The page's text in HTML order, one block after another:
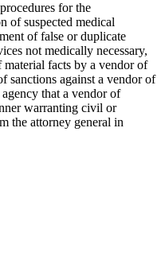
for the
of suspected medical
of false or duplicate
not medically necessary,
material facts by a vendor of
sanctions against a vendor of
that a vendor of
warranting civil or
the attorney general in